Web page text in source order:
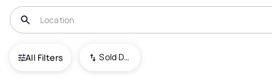
All Filters Sold Date (New To Old)